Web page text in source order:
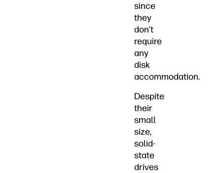
since
they
don’t
require
any
disk
accommodation.
Despite
their
small
size,
solid-
state
drives